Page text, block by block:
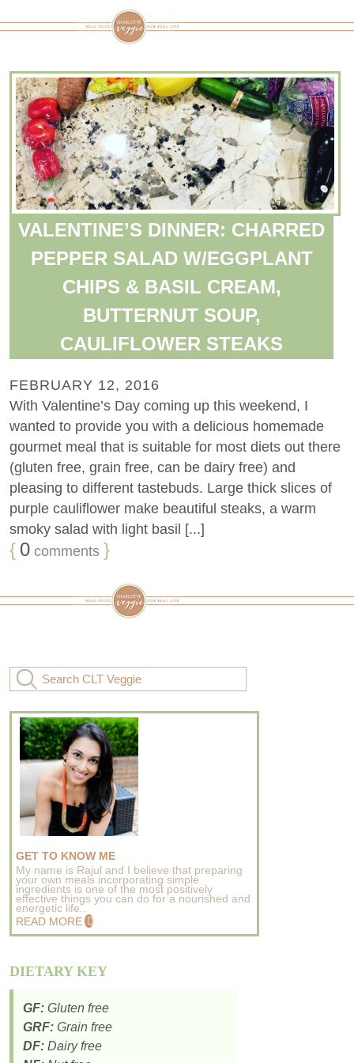
VALENTINE’S DINNER: CHARRED
PEPPER SALAD W/EGGPLANT
CHIPS & BASIL CREAM,
BUTTERNUT SOUP,
CAULIFLOWER STEAKS
FEBRUARY 12, 2016
With Valentine’s Day coming up this weekend, I
wanted to provide you with a delicious homemade
gourmet meal that is suitable for most diets out there
(gluten free, grain free, can be dairy free) and
pleasing to different tastebuds. Large thick slices of
purple cauliflower make beautiful steaks, a warm
smoky salad with light basil [...]
{ 0 comments }
GET TO KNOW ME
My name is Rajul and I believe that preparing
your own meals incorporating simple
ingredients is one of the most positively
effective things you can do for a nourished and
energetic life..
READ MORE
DIETARY KEY
GF: Gluten free
GRF: Grain free
DF: Dairy free